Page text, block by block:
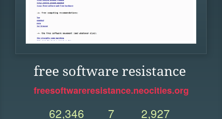
free software resistance
freesoftwareresistance.neocities.org
62,346 7 2,927